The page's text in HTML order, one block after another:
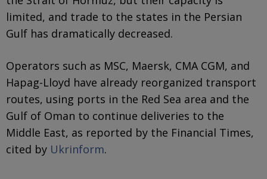
limited, and trade to the states in the Persian
Gulf has dramatically decreased.
Operators such as MSC, Maersk, CMA CGM, and
Hapag-Lloyd have already reorganized transport
routes, using ports in the Red Sea area and the
Gulf of Oman to continue deliveries to the
Middle East, as reported by the Financial Times,
cited by Ukrinform.